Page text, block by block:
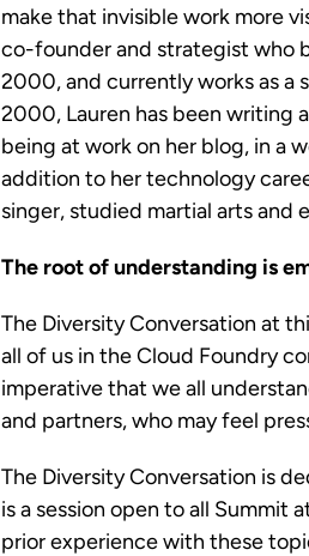
make that invisible work more
co-founder and strategist who
2000, and currently works as a
2000, Lauren has been writing
being at work on her blog, in a
addition to her technology
singer, studied martial arts and
The root of understanding is
The Diversity Conversation at
all of us in the Cloud Foundry
imperative that we all
and partners, who may feel
The Diversity Conversation is
is a session open to all Summit
prior experience with these